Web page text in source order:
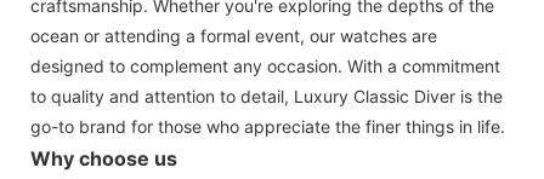
craftsmanship. Whether you're exploring the depths of the
ocean or attending a formal event, our watches are
designed to complement any occasion. With a commitment
to quality and attention to detail, Luxury Classic Diver is the
go-to brand for those who appreciate the finer things in life.
Why choose us